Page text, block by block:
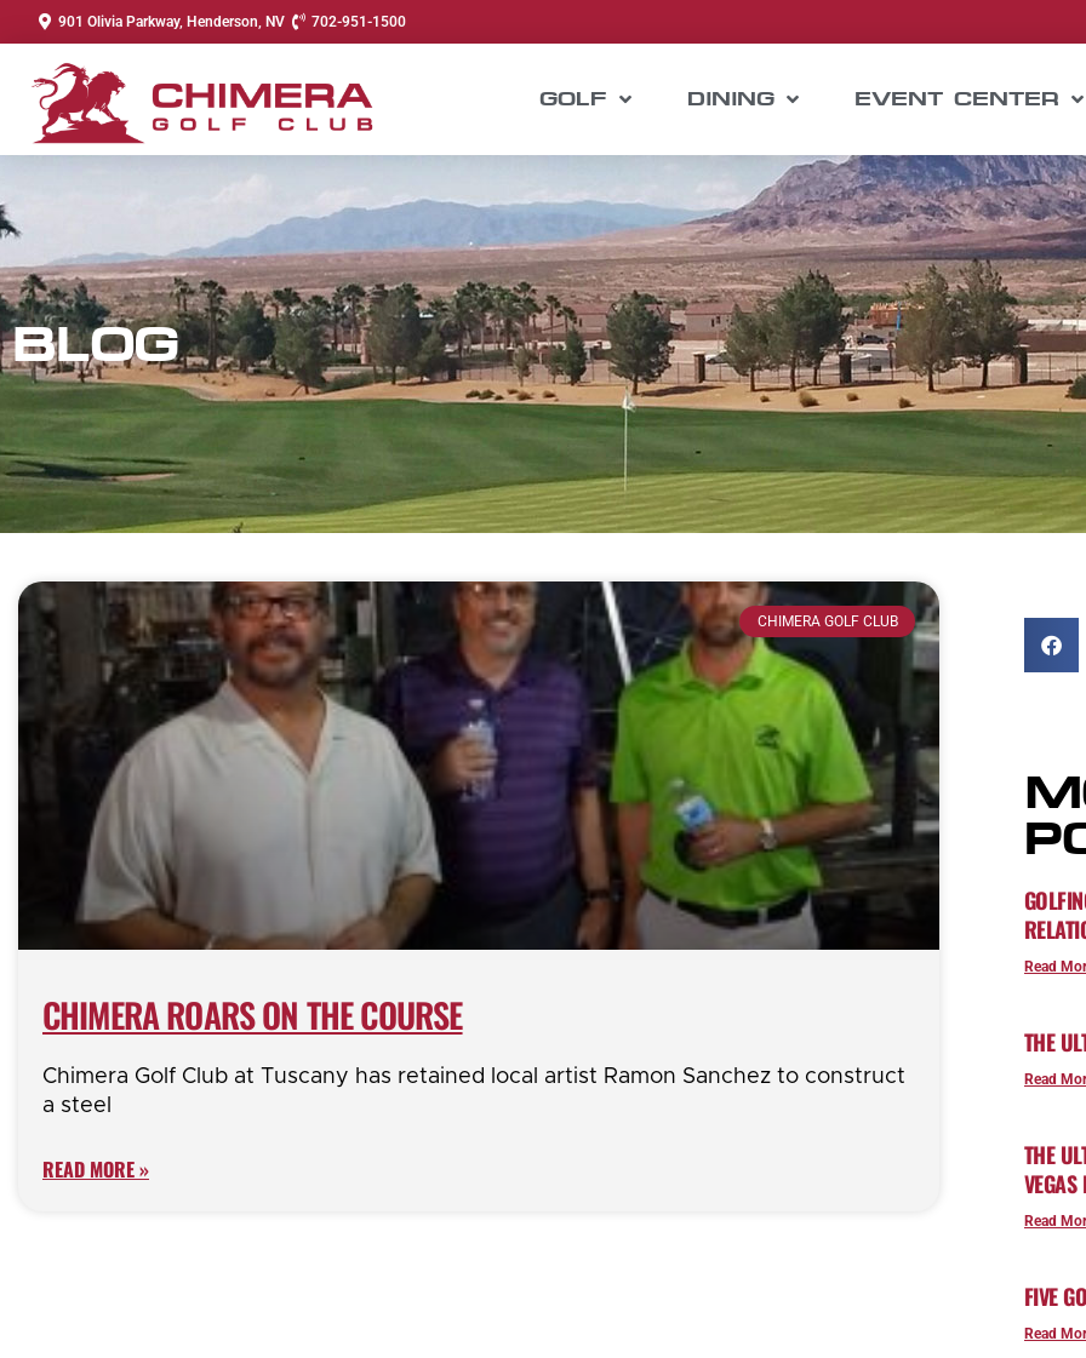
901 Olivia Parkway, Henderson, NV 702-951-1500
GOLF DINING EVENT CENTER
BLOG
CHIMERA GOLF CLUB
CHIMERA ROARS ON THE COURSE
Chimera Golf Club at Tuscany has retained local artist Ramon Sanchez to construct
a steel
READ MORE »
Read
THE
Read
THE
Read
FIVE
Read